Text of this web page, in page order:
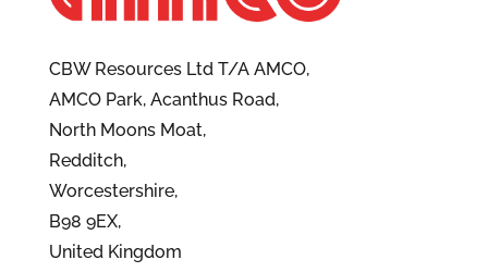
CBW Resources Ltd T/A AMCO,
AMCO Park, Acanthus Road,
North Moons Moat,
Redditch,
Worcestershire,
B98 9EX,
United Kingdom